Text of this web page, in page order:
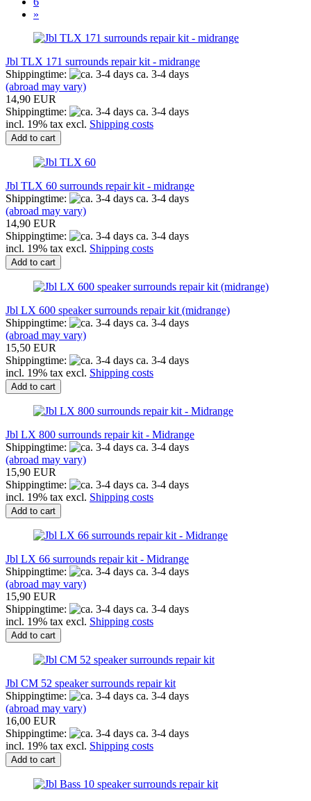
»
Jbl TLX 171 surrounds repair kit - midrange
Shippingtime:
ca. 3-4 days
(abroad may vary)
14,90 EUR
Shippingtime:
ca. 3-4 days
incl. 19% tax excl. Shipping costs
Add to cart
Jbl TLX 60 surrounds repair kit - midrange
Shippingtime:
ca. 3-4 days
(abroad may vary)
14,90 EUR
Shippingtime:
ca. 3-4 days
incl. 19% tax excl. Shipping costs
Add to cart
Jbl LX 600 speaker surrounds repair kit (midrange)
Shippingtime:
ca. 3-4 days
(abroad may vary)
15,50 EUR
Shippingtime:
ca. 3-4 days
incl. 19% tax excl. Shipping costs
Add to cart
Jbl LX 800 surrounds repair kit - Midrange
Shippingtime:
ca. 3-4 days
(abroad may vary)
15,90 EUR
Shippingtime:
ca. 3-4 days
incl. 19% tax excl. Shipping costs
Add to cart
Jbl LX 66 surrounds repair kit - Midrange
Shippingtime:
ca. 3-4 days
(abroad may vary)
15,90 EUR
Shippingtime:
ca. 3-4 days
incl. 19% tax excl. Shipping costs
Add to cart
Jbl CM 52 speaker surrounds repair kit
Shippingtime:
ca. 3-4 days
(abroad may vary)
16,00 EUR
Shippingtime:
ca. 3-4 days
incl. 19% tax excl. Shipping costs
Add to cart